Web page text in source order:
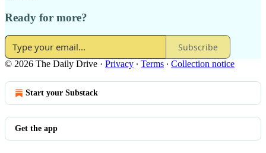
Ready for more?
Subscribe
© 2026 The Daily Drive · Privacy ∙ Terms ∙ Collection notice
Start your Substack
Get the app